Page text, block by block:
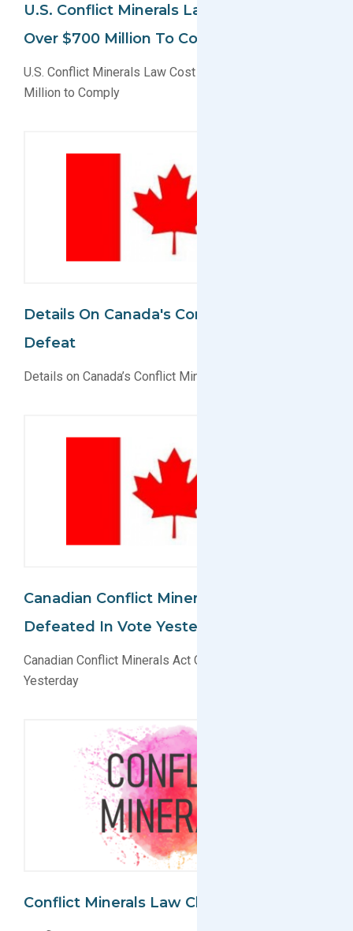
U.S. Conflict Minerals Law Cost Issuers
Over $700 Million To Comply
U.S. Conflict Minerals Law Cost Issuers Over $700
Million to Comply
Details On Canada's Conflict Minerals Act
Defeat
Details on Canada’s Conflict Minerals Act Defeat
Canadian Conflict Minerals Act C-486
Defeated In Vote Yesterday
Canadian Conflict Minerals Act C-486 Defeated in Vote
Yesterday
Conflict Minerals Law Challenged